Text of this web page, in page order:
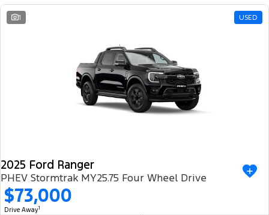
1 USED
2025 Ford Ranger
PHEV Stormtrak MY25.75 Four Wheel Drive
$73,000
Drive Away1